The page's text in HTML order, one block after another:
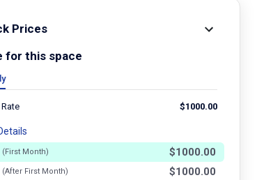
Prices
for this space
$1000.00
(First Month) $1000.00
(After First Month) $1000.00